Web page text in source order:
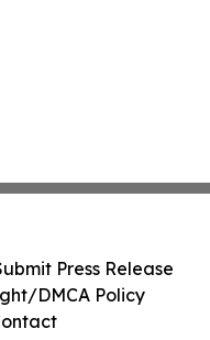
Press Release
DMCA Policy